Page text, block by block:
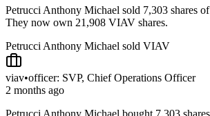
Petrucci Anthony Michael sold 7,303 shares
They now own 21,908 VIAV shares.
Petrucci Anthony Michael sold VIAV
viav•officer: SVP, Chief Operations Officer
2 months ago
Petrucci Anthony Michael bought 7,303